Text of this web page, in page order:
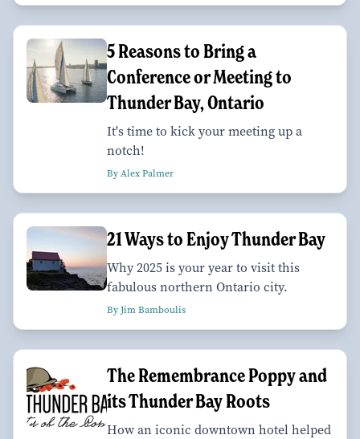
5 Reasons to Bring a
Conference or Meeting to
Thunder Bay, Ontario
It's time to kick your meeting up a
notch!
By Alex Palmer
21 Ways to Enjoy Thunder Bay
Why 2025 is your year to visit this
fabulous northern Ontario city.
By Jim Bamboulis
The Remembrance Poppy and
its Thunder Bay Roots
How an iconic downtown hotel helped